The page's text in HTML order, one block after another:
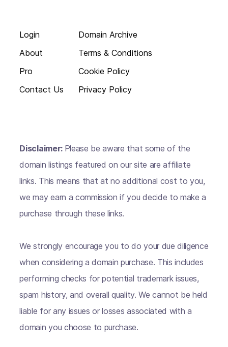
Login
About
Pro
Contact Us
Domain Archive
Terms & Conditions
Cookie Policy
Privacy Policy
Disclaimer: Please be aware that some of the
domain listings featured on our site are affiliate
links. This means that at no additional cost to you,
we may earn a commission if you decide to make a
purchase through these links.
We strongly encourage you to do your due diligence
when considering a domain purchase. This includes
performing checks for potential trademark issues,
spam history, and overall quality. We cannot be held
liable for any issues or losses associated with a
domain you choose to purchase.